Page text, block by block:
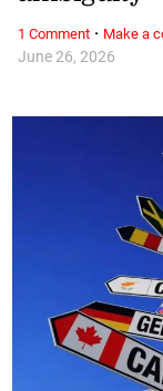
June 26, 2026
·